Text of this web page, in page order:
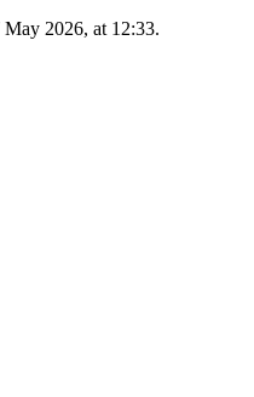
May 2026, at 12:33.